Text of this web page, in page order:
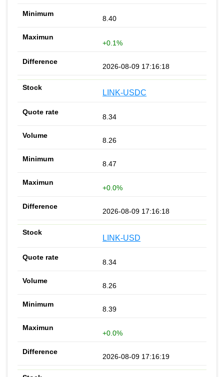
8.40
+0.1%
2026-08-09 17:16:18
LINK-USDC
8.34
8.26
8.47
+0.0%
2026-08-09 17:16:18
LINK-USD
8.34
8.26
8.39
+0.0%
2026-08-09 17:16:19